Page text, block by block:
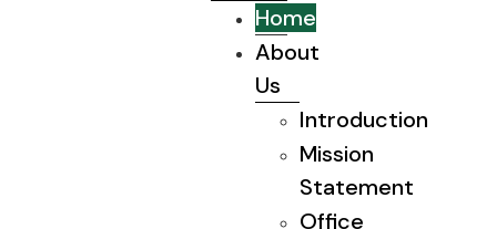
Home
About
Us
Introduction
Mission
Statement
Office